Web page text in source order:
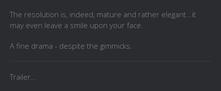
The resolution is, indeed, mature and rather elegant...it
may even leave a smile upon your face.
A fine drama - despite the gimmicks.
Trailer...